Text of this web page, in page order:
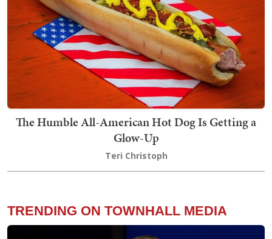
The Humble All-American Hot Dog Is Getting a
Glow-Up
Teri Christoph
TRENDING ON TOWNHALL MEDIA